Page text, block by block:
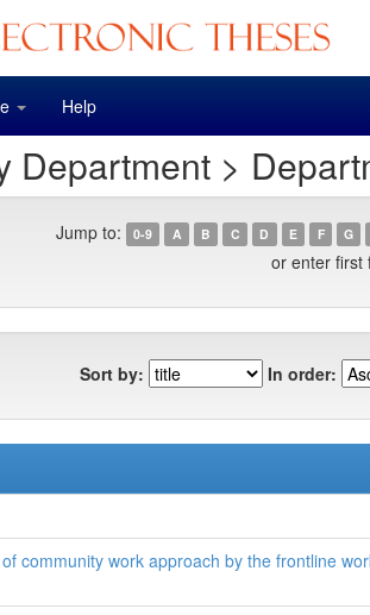
Help
Department >
Jump to: 0-9 A B C D E F G
or enter first
Sort by: In order:
community work approach by the frontline